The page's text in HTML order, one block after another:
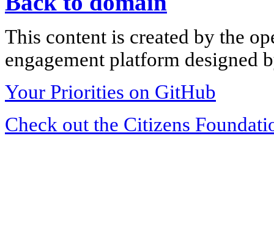
This content is created by the
engagement platform designed
Your Priorities on GitHub
Check out the Citizens